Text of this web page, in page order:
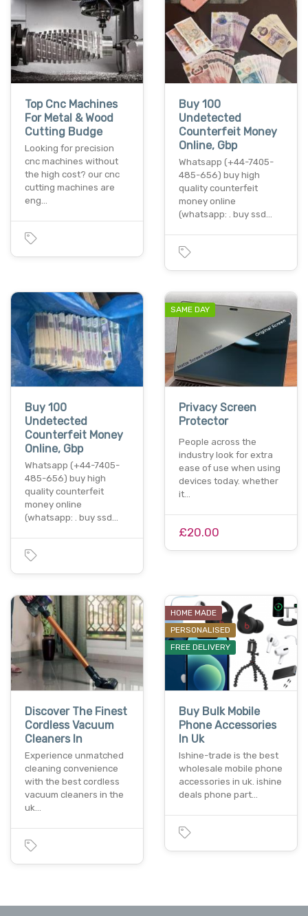
Top Cnc Machines
For Metal & Wood
Cutting Budge
Looking for precision
cnc machines without
the high cost? our cnc
cutting machines are
eng…
Buy 100
Undetected
Counterfeit Money
Online, Gbp
Whatsapp (+44-7405-
485-656) buy high
quality counterfeit
money online
(whatsapp: . buy ssd…
Buy 100
Undetected
Counterfeit Money
Online, Gbp
Whatsapp (+44-7405-
485-656) buy high
quality counterfeit
money online
(whatsapp: . buy ssd…
SAME DAY
Privacy Screen
Protector
People across the
industry look for extra
ease of use when using
devices today. whether
it…
£20.00
Discover The Finest
Cordless Vacuum
Cleaners In
Experience unmatched
cleaning convenience
with the best cordless
vacuum cleaners in the
uk…
HOME MADE
PERSONALISED
FREE DELIVERY
Buy Bulk Mobile
Phone Accessories
In Uk
Ishine-trade is the best
wholesale mobile phone
accessories in uk. ishine
deals phone part…